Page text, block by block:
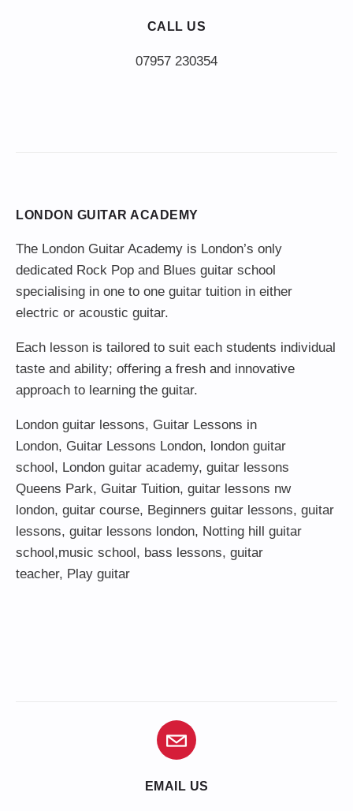
CALL US
LONDON GUITAR ACADEMY
The London Guitar Academy is London’s only
dedicated Rock Pop and Blues guitar school
specialising in one to one guitar tuition in either
electric or acoustic guitar.
Each lesson is tailored to suit each students individual
taste and ability; offering a fresh and innovative
approach to learning the guitar.
London guitar lessons, Guitar Lessons in
London, Guitar Lessons London, london guitar
school, London guitar academy, guitar lessons
Queens Park, Guitar Tuition, guitar lessons nw
london, guitar course, Beginners guitar lessons, guitar
lessons, guitar lessons london, Notting hill guitar
school,music school, bass lessons, guitar
teacher, Play guitar
EMAIL US